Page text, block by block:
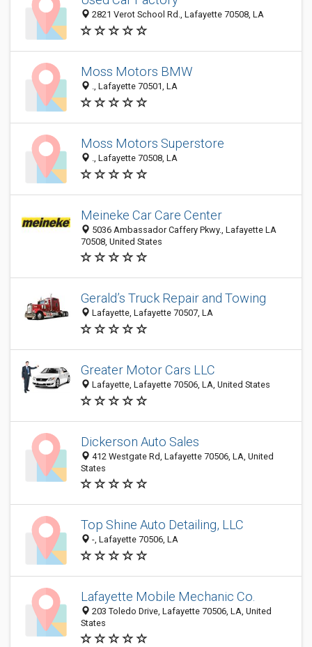
2821 Verot School Rd., Lafayette 70508, LA
Moss Motors BMW
., Lafayette 70501, LA
Moss Motors Superstore
., Lafayette 70508, LA
Meineke Car Care Center
5036 Ambassador Caffery Pkwy., Lafayette LA
70508, United States
Gerald’s Truck Repair and Towing
Lafayette, Lafayette 70507, LA
Greater Motor Cars LLC
Lafayette, Lafayette 70506, LA, United States
Dickerson Auto Sales
412 Westgate Rd, Lafayette 70506, LA, United
States
Top Shine Auto Detailing, LLC
-, Lafayette 70506, LA
Lafayette Mobile Mechanic Co.
203 Toledo Drive, Lafayette 70506, LA, United
States